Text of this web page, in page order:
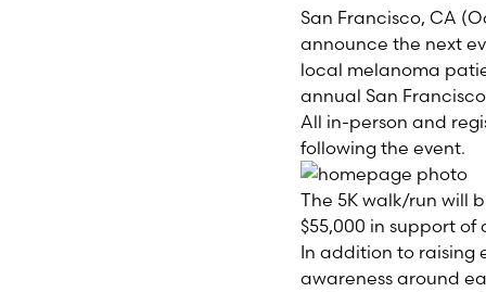
San Francisco, CA
announce the next
local melanoma
annual San
All in-person and
following the event.
The 5K walk/run will
$55,000 in support
In addition to raising
awareness around